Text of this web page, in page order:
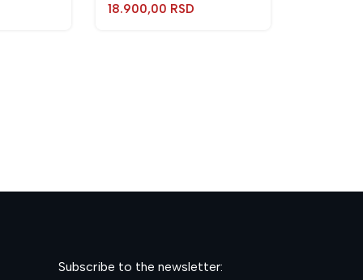
18.900,00 RSD
Subscribe to the newsletter: